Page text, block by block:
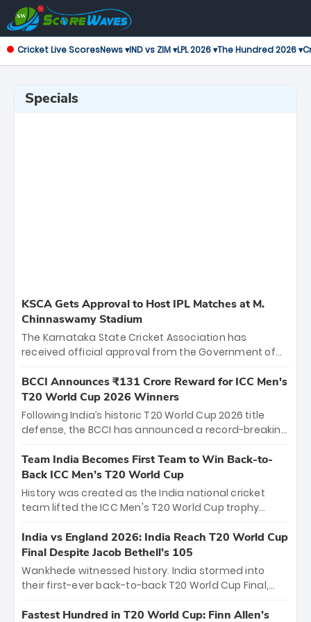
Cricket Live ScoresNews ▾IND vs ZIM ▾LPL 2026 ▾The Hundred 2026 ▾
Specials
KSCA Gets Approval to Host IPL Matches at M.
Chinnaswamy Stadium
The Karnataka State Cricket Association has
received official approval from the Government of
the iconic M. Chinnaswamy Stadium in Bengaluru.
The venue will host the season opener on March 28
between Royal Challengers Bengaluru and Sunrisers
Hyderabad, setting the stage for an electrifying
cricket action.
BCCI Announces ₹131 Crore Reward for ICC Men's
T20 World Cup 2026 Winners
Following India’s historic T20 World Cup 2026 title
defense, the BCCI has announced a record-breaking
bounty honors the squad’s dominant victory over
New Zealand. Each of the 15 players will receive ₹6
crore, with the remaining ₹41 crore distributed
among Gautam Gambhir’s coaching staff and
unprecedented third T20 world title.
Team India Becomes First Team to Win Back-to-
Back ICC Men’s T20 World Cup
History was created as the India national cricket
team lifted the ICC Men's T20 World Cup trophy
titles and the first to win three T20 World Cups. Sanju
Samson led the charge with a brilliant 89 in the final
and a stunning tournament comeback to win Player
of the Tournament, while Jasprit Bumrah’s 4-wicket
India vs England 2026: India Reach T20 World Cup
Final Despite Jacob Bethell’s 105
Wankhede witnessed history. India stormed into
their first-ever back-to-back T20 World Cup Final,
499-run thriller. Sanju Samson’s 89 equaled Virat
Fastest Hundred in T20 World Cup: Finn Allen’s